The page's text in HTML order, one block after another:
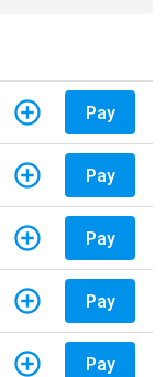
Pay
Pay
Pay
Pay
Pay